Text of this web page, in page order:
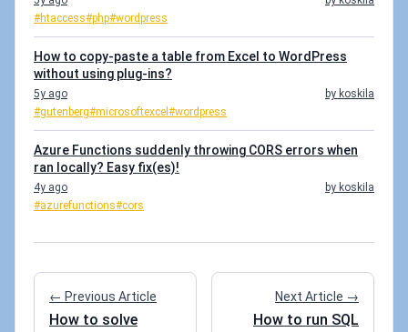
#htaccess#php#wordpress
How to copy-paste a table from Excel to WordPress
without using plug-ins?
5y ago
by koskila
#gutenberg#microsoftexcel #wordpress
Azure Functions suddenly throwing CORS errors when
ran locally? Easy fix(es)!
4y ago
by koskila
#azurefunctions#cors
← Previous Article
How to solve
Next Article →
How to run SQL